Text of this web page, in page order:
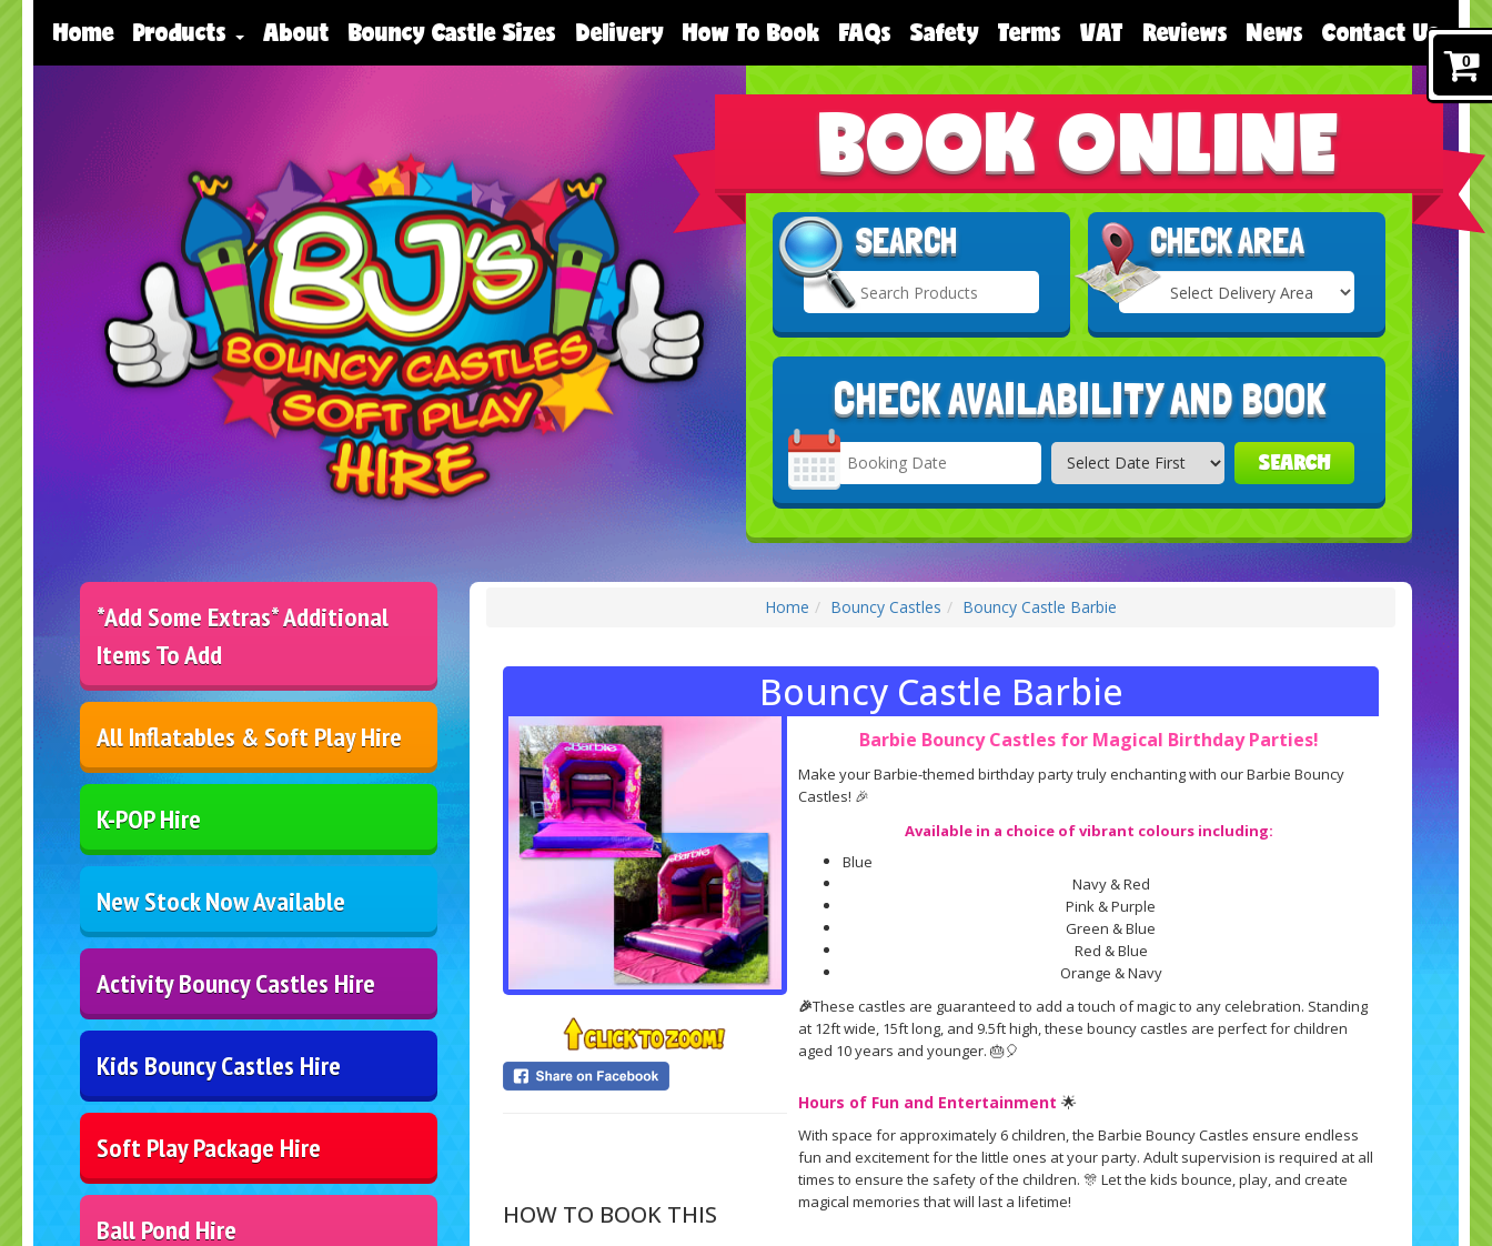
Home Products About Bouncy Castle Sizes Delivery How To Book FAQs Safety Terms VAT Reviews News Contact Us
BOOK ONLINE
SEARCH CHECK AREA
Select
Delivery
CHECK AVAILABILITY AND BOOK
Search
Category
SEARCH
*Add Some Extras* Additional
Items To Add
All Inflatables & Soft Play Hire
K-POP Hire
New Stock Now Available
Activity Bouncy Castles Hire
Kids Bouncy Castles Hire
Soft Play Package Hire
Ball Pond Hire
Home Bouncy Castles Bouncy Castle Barbie
Bouncy Castle Barbie
HOW TO BOOK THIS
Barbie Bouncy Castles for Magical Birthday Parties!
Make your Barbie-themed birthday party truly enchanting with our Barbie Bouncy
Castles! 🎉
Available in a choice of vibrant colours including:
Blue
Navy & Red
Pink & Purple
Green & Blue
Red & Blue
Orange & Navy
🎉These castles are guaranteed to add a touch of magic to any celebration. Standing
at 12ft wide, 15ft long, and 9.5ft high, these bouncy castles are perfect for children
aged 10 years and younger. 🎂🎈
Hours of Fun and Entertainment 🌟
With space for approximately 6 children, the Barbie Bouncy Castles ensure endless
fun and excitement for the little ones at your party. Adult supervision is required at all
times to ensure the safety of the children. 🎊 Let the kids bounce, play, and create
magical memories that will last a lifetime!
0